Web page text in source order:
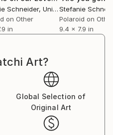
has been shown at the
Museum
the Institut fÃ¼r Neue
Kunstverein,
Rencontres d'Arles.
Schneider, United States
on Other
in
Stefanie
Polaroid on
9.4 x 7.9 in
Art?
Global Selection of
Original Art